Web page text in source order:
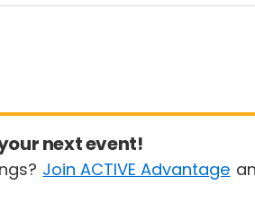
next event!
Join ACTIVE Advantage